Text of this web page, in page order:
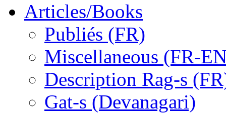
Articles/Books
Publiés (FR)
Miscellaneous (FR-
Description Rag-s
Gat-s (Devanagari)